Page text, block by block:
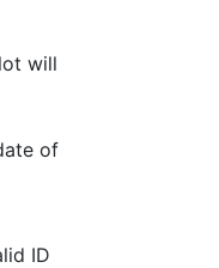
will
of
ID